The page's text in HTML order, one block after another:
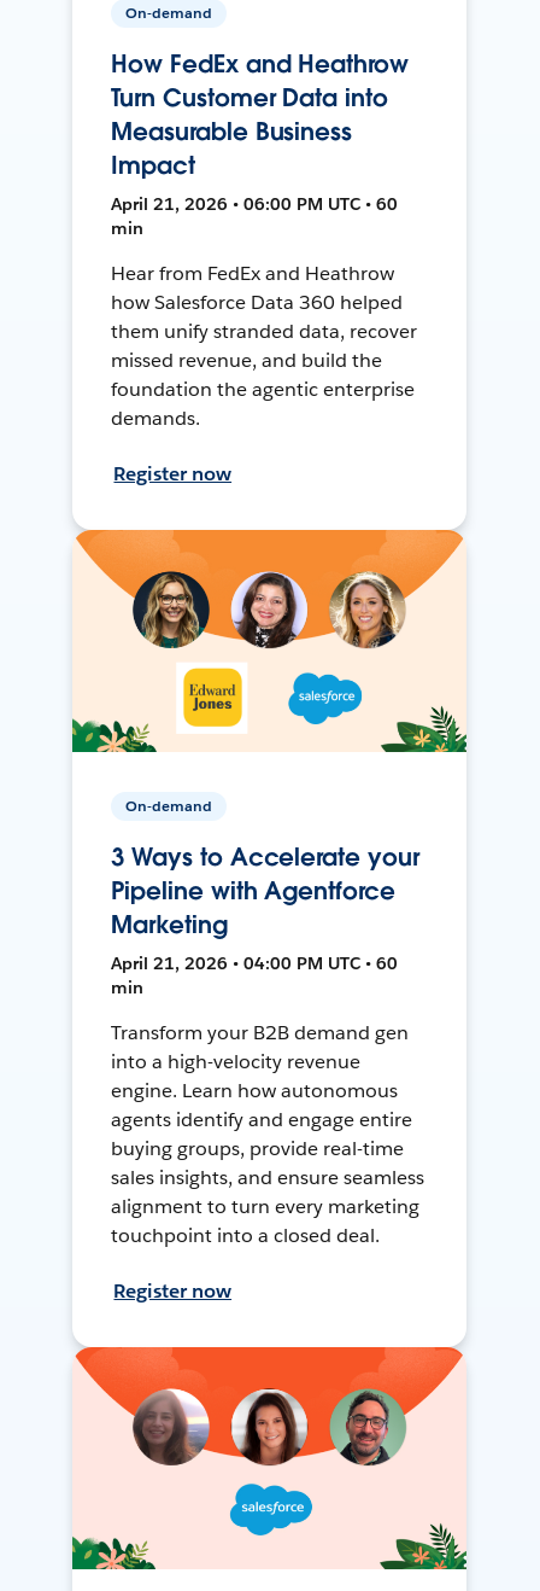
On-demand
How FedEx and Heathrow
Turn Customer Data into
Measurable Business
Impact
April 21, 2026 • 06:00 PM UTC • 60
min
Hear from FedEx and Heathrow
how Salesforce Data 360 helped
them unify stranded data, recover
missed revenue, and build the
foundation the agentic enterprise
demands.
Register now
On-demand
3 Ways to Accelerate your
Pipeline with Agentforce
Marketing
April 21, 2026 • 04:00 PM UTC • 60
min
Transform your B2B demand gen
into a high-velocity revenue
engine. Learn how autonomous
agents identify and engage entire
buying groups, provide real-time
sales insights, and ensure seamless
alignment to turn every marketing
touchpoint into a closed deal.
Register now